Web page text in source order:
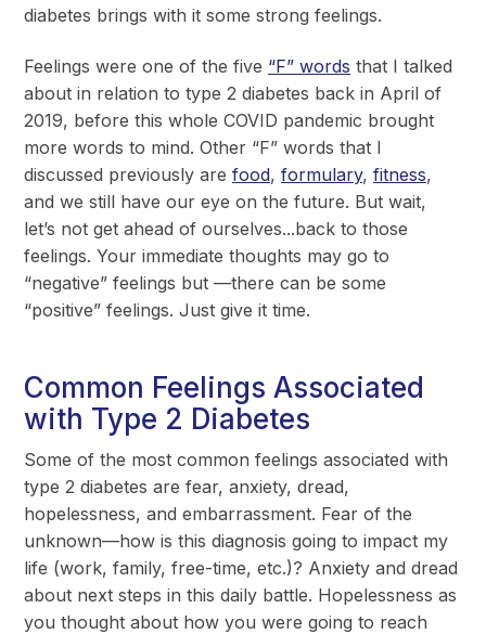
diabetes brings with it some strong feelings.
Feelings were one of the five “F” words that I talked
about in relation to type 2 diabetes back in April of
2019, before this whole COVID pandemic brought
more words to mind. Other “F” words that I
discussed previously are food, formulary, fitness,
and we still have our eye on the future. But wait,
let’s not get ahead of ourselves...back to those
feelings. Your immediate thoughts may go to
“negative” feelings but —there can be some
“positive” feelings. Just give it time.
Common Feelings Associated
with Type 2 Diabetes
Some of the most common feelings associated with
type 2 diabetes are fear, anxiety, dread,
hopelessness, and embarrassment. Fear of the
unknown—how is this diagnosis going to impact my
life (work, family, free-time, etc.)? Anxiety and dread
about next steps in this daily battle. Hopelessness as
you thought about how you were going to reach